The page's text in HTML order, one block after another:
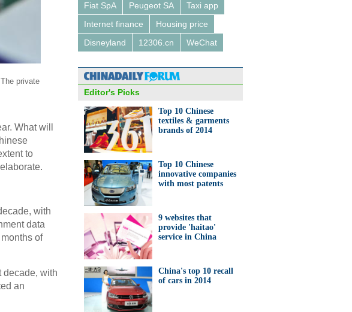
private
What will
to
with
data
of
decade, with
an
Top 10 Chinese textiles &
garments brands of 2014
First high speed train starts
operation in Inner Mongolia
Risking life for power
The trends for cars at CES 2015
Fiat SpA Peugeot SA
Taxi app
Internet finance
Housing price
Disneyland
12306.cn WeChat
Editor's Picks
Top 10 Chinese
textiles & garments
brands of 2014
Top 10 Chinese
innovative companies
with most patents
9 websites that
provide 'haitao'
service in China
China's top 10 recall
of cars in 2014